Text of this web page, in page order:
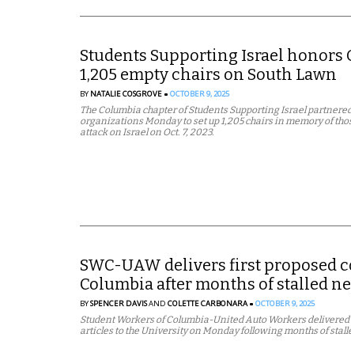
Students Supporting Israel honors
1,205 empty chairs on South Lawn
BY NATALIE COSGROVE OCTOBER 9, 2025
The Columbia chapter of Students Supporting Israel
organizations Monday to set up 1,205 chairs in memory of
attack on Israel on Oct. 7, 2023.
SWC-UAW delivers first proposed
Columbia after months of stalled
BYSPENCER DAVISAND COLETTE CARBONARA OCTOBER 9, 2025
Student Workers of Columbia-United Auto Workers
articles to the University on Monday following months of